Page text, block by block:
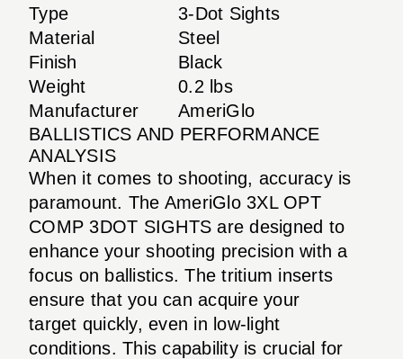
Type
3-Dot Sights
Material
Steel
Finish
Black
Weight
0.2 lbs
Manufacturer
AmeriGlo
BALLISTICS AND PERFORMANCE
ANALYSIS
When it comes to shooting, accuracy is
paramount. The AmeriGlo 3XL OPT
COMP 3DOT SIGHTS are designed to
enhance your shooting precision with a
focus on ballistics. The tritium inserts
ensure that you can acquire your
target quickly, even in low-light
conditions. This capability is crucial for